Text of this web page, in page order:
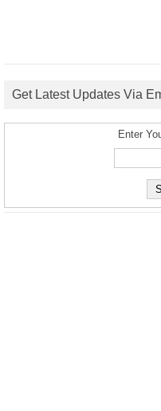
Get Latest Updates Via
Enter